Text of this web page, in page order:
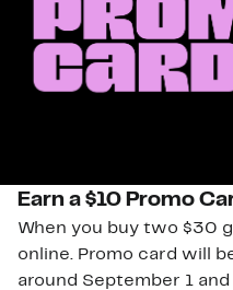
Earn a $10 Promo
When you buy two $30
online. Promo card will
around September 1 and